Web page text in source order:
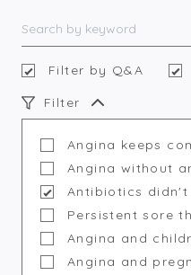
Filter by Q&A
Filter
Angina keeps
Angina without
Antibiotics didn't
Persistent sore
Angina and
Angina and